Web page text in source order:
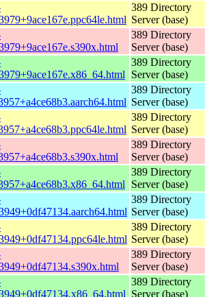
389 Directory
Server (base)
389 Directory
Server (base)
389 Directory
Server (base)
389 Directory
Server (base)
389 Directory
Server (base)
389 Directory
Server (base)
389 Directory
Server (base)
389 Directory
Server (base)
389 Directory
Server (base)
389 Directory
Server (base)
389 Directory
Server (base)